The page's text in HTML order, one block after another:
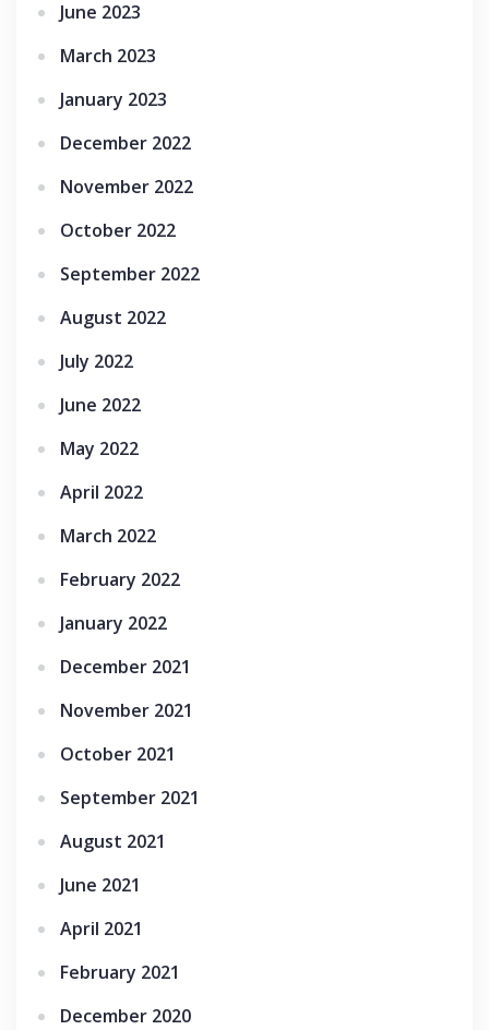
June 2023
March 2023
January 2023
December 2022
November 2022
October 2022
September 2022
August 2022
July 2022
June 2022
May 2022
April 2022
March 2022
February 2022
January 2022
December 2021
November 2021
October 2021
September 2021
August 2021
June 2021
April 2021
February 2021
December 2020